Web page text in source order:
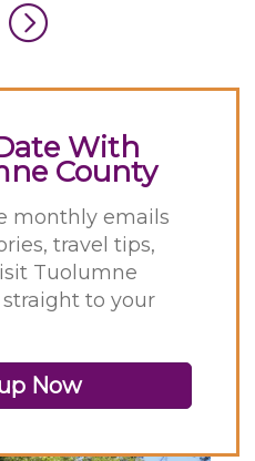
With
County
monthly emails
travel tips,
Tuolumne
to your
Now